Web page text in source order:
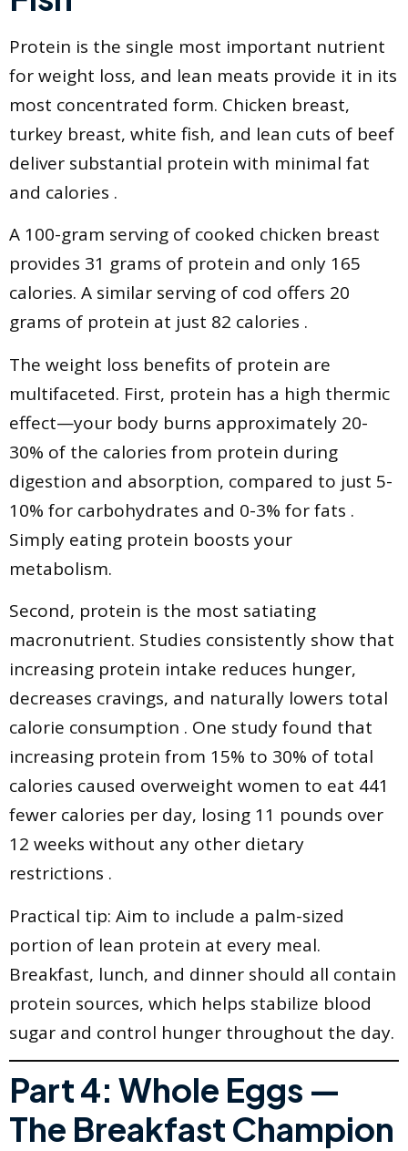
Protein is the single most important nutrient
for weight loss, and lean meats provide it in its
most concentrated form. Chicken breast,
turkey breast, white fish, and lean cuts of beef
deliver substantial protein with minimal fat
and calories .
A 100-gram serving of cooked chicken breast
provides 31 grams of protein and only 165
calories. A similar serving of cod offers 20
grams of protein at just 82 calories .
The weight loss benefits of protein are
multifaceted. First, protein has a high thermic
effect—your body burns approximately 20-
30% of the calories from protein during
digestion and absorption, compared to just 5-
10% for carbohydrates and 0-3% for fats .
Simply eating protein boosts your
metabolism.
Second, protein is the most satiating
macronutrient. Studies consistently show that
increasing protein intake reduces hunger,
decreases cravings, and naturally lowers total
calorie consumption . One study found that
increasing protein from 15% to 30% of total
calories caused overweight women to eat 441
fewer calories per day, losing 11 pounds over
12 weeks without any other dietary
restrictions .
Practical tip: Aim to include a palm-sized
portion of lean protein at every meal.
Breakfast, lunch, and dinner should all contain
protein sources, which helps stabilize blood
sugar and control hunger throughout the day.
Part 4: Whole Eggs —
The Breakfast Champion